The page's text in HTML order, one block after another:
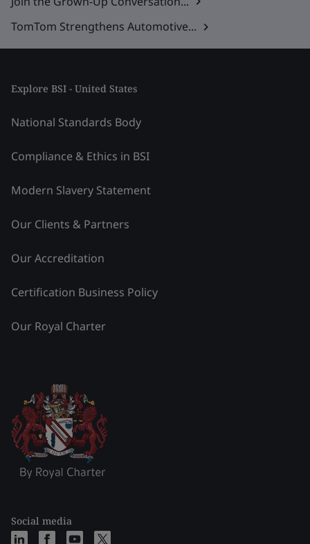
TomTom Strengthens Automotive...
Explore BSI - United States
National Standards Body
Compliance & Ethics in BSI
Modern Slavery Statement
Our Clients & Partners
Our Accreditation
Certification Business Policy
Our Royal Charter
Social media